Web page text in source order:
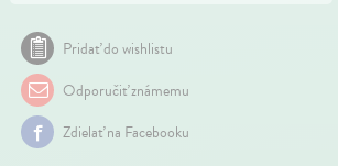
Pridať do wishlistu
Odporučiť známemu
Zdielať na Facebooku